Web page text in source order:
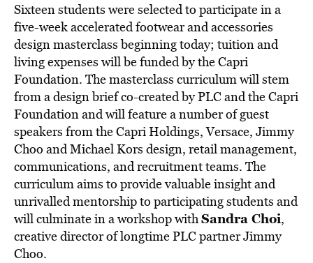
Sixteen students were selected to participate in a
five-week accelerated footwear and accessories
design masterclass beginning today; tuition and
living expenses will be funded by the Capri
Foundation. The masterclass curriculum will stem
from a design brief co-created by PLC and the Capri
Foundation and will feature a number of guest
speakers from the Capri Holdings, Versace, Jimmy
Choo and Michael Kors design, retail management,
communications, and recruitment teams. The
curriculum aims to provide valuable insight and
unrivalled mentorship to participating students and
will culminate in a workshop withSandra Choi,
creative director of longtime PLC partner Jimmy
Choo.